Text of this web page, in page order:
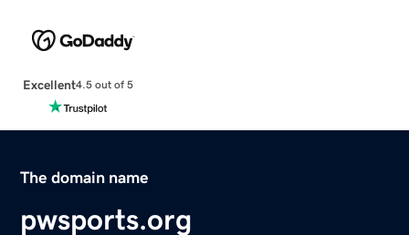
Excellent4.5 out of 5
The domain name
pwsports.org